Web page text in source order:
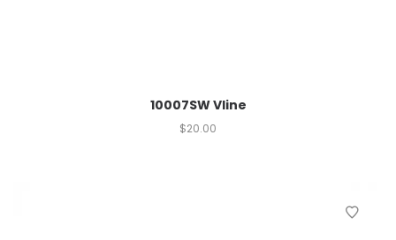
10007SW Vline
$20.00